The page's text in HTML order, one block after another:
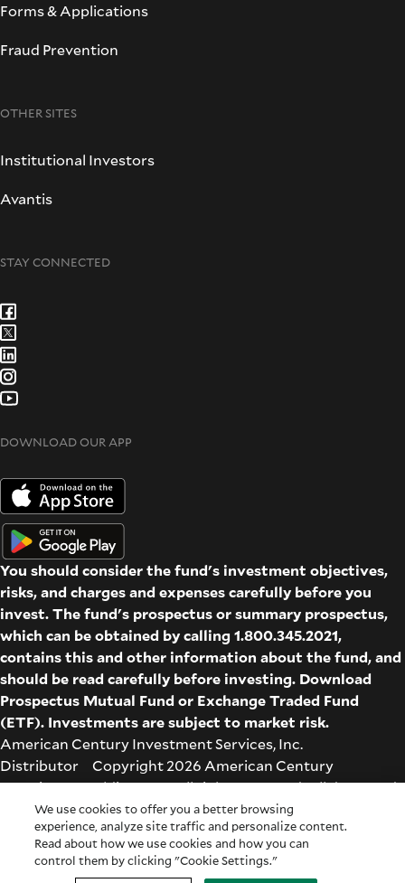
Forms & Applications
Fraud Prevention
OTHER SITES
Institutional Investors
Avantis
STAY CONNECTED
DOWNLOAD OUR APP
You should consider the fund's investment objectives,
risks, and charges and expenses carefully before you
invest. The fund's prospectus or summary prospectus,
which can be obtained by calling 1.800.345.2021,
contains this and other information about the fund, and
should be read carefully before investing. Download
Prospectus Mutual Fund or Exchange Traded Fund
(ETF). Investments are subject to market risk.
American Century Investment Services, Inc.
Distributor Copyright 2026 American Century
Proprietary Holdings Inc. All rights reserved. All dates and
times are based on Central time.
Glossary|Terms & Conditions|Privacy & Security| Check
the background of this firm onFINRA's BrokerCheck
Cookie Settings|Feedback| Co-browse
We use cookies to offer you a better browsing
experience, analyze site traffic and personalize content.
Read about how we use cookies and how you can
control them by clicking "Cookie Settings."